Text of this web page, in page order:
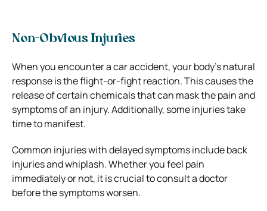
Non-Obvious Injuries
When you encounter a car accident, your body’s natural
response is the flight-or-fight reaction. This causes the
release of certain chemicals that can mask the pain and
symptoms of an injury. Additionally, some injuries take
time to manifest.
Common injuries with delayed symptoms include back
injuries and whiplash. Whether you feel pain
immediately or not, it is crucial to consult a doctor
before the symptoms worsen.